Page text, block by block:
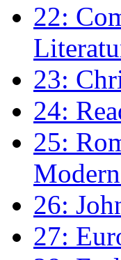
22:
23:
24:
25:
26:
27: